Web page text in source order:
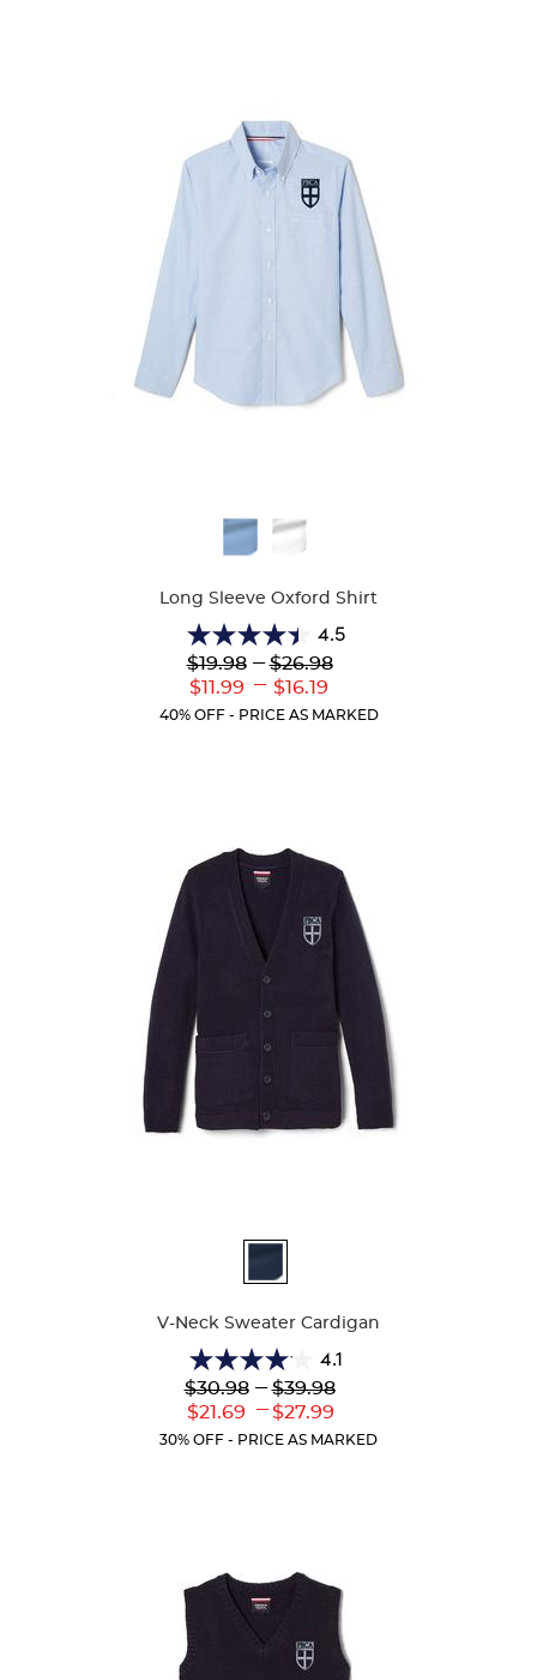
Long Sleeve Oxford Shirt
4.5
4.5
out
of
5
Lower
Original
$19.98
Lower
Current
$11.99
--- Upper
Original
$26.98
---
Upper
Current
$16.19
40% OFF - PRICE AS MARKED
V-Neck Sweater Cardigan
4.1
4.1
out
of
5
Lower
Original
$30.98
Lower
Current
$21.69
--- Upper
Original
$39.98
---
Upper
Current
$27.99
30% OFF - PRICE AS MARKED